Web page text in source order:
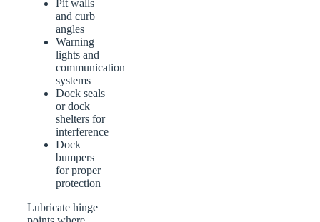
Pit walls
and curb
angles
Warning
lights and
communication
systems
Dock seals
or dock
shelters for
interference
Dock
bumpers
for proper
protection
Lubricate hinge